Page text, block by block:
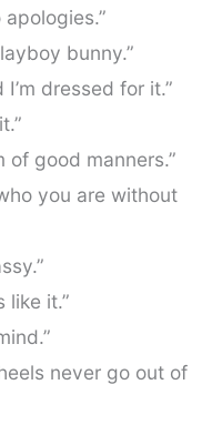
bunny.”
dressed for it.”
of good manners.”
you are without
like it.”
never go out of